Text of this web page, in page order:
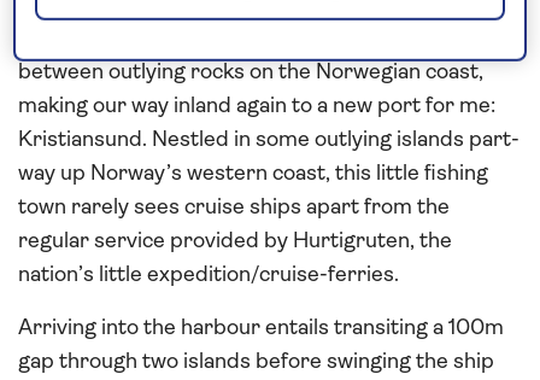
between outlying rocks on the Norwegian coast,
making our way inland again to a new port for me:
Kristiansund. Nestled in some outlying islands part-
way up Norway’s western coast, this little fishing
town rarely sees cruise ships apart from the
regular service provided by Hurtigruten, the
nation’s little expedition/cruise-ferries.
Arriving into the harbour entails transiting a 100m
gap through two islands before swinging the ship